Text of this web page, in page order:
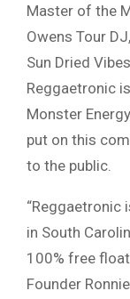
Master of the
Owens Tour
Sun Dried
Reggaetronic
Monster
put on this
to the public.
in South
100% free
Founder